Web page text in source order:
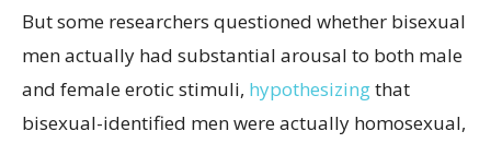
But some researchers questioned whether bisexual
men actually had substantial arousal to both male
and female erotic stimuli, hypothesizingthat
bisexual-identified men were actually homosexual,